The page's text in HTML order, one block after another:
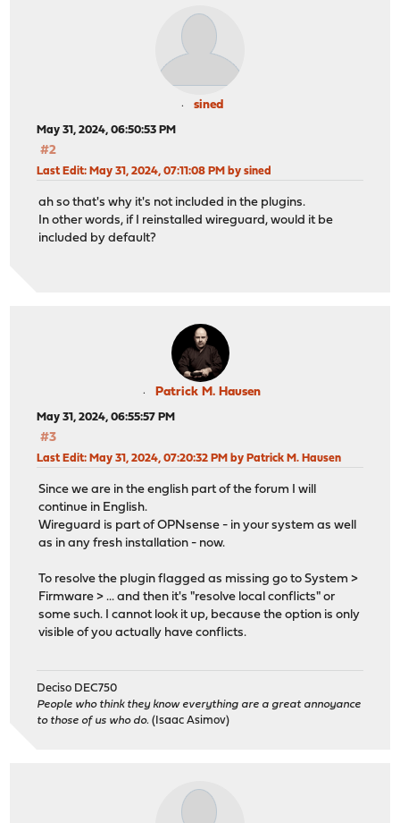
sined
May 31, 2024, 06:50:53 PM
#2
Last Edit: May 31, 2024, 07:11:08 PM by sined
ah so that's why it's not included in the plugins.
In other words, if I reinstalled wireguard, would it be
included by default?
Patrick M. Hausen
May 31, 2024, 06:55:57 PM
#3
Last Edit: May 31, 2024, 07:20:32 PM by Patrick M. Hausen
Since we are in the english part of the forum I will
continue in English.
Wireguard is part of OPNsense - in your system as well
as in any fresh installation - now.
To resolve the plugin flagged as missing go to System >
Firmware > ... and then it's "resolve local conflicts" or
some such. I cannot look it up, because the option is only
visible of you actually have conflicts.
Deciso DEC750
People who think they know everything are a great annoyance
to those of us who do. (Isaac Asimov)